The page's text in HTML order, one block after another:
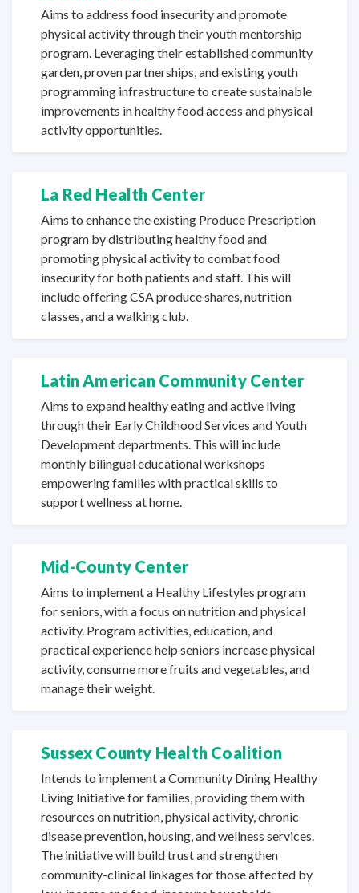
Aims to address food insecurity and promote
physical activity through their youth mentorship
program. Leveraging their established community
garden, proven partnerships, and existing youth
programming infrastructure to create sustainable
improvements in healthy food access and physical
activity opportunities.
La Red Health Center
Aims to enhance the existing Produce Prescription
program by distributing healthy food and
promoting physical activity to combat food
insecurity for both patients and staff. This will
include offering CSA produce shares, nutrition
classes, and awalking club.
Latin American Community Center
Aims to expand healthy eating and active living
through their Early Childhood Services and Youth
Development departments. This will include
monthly bilingual educational workshops
empowering families with practical skills to
support wellness at home.
Mid-County Center
Aims to implement a Healthy Lifestyles program
for seniors, with a focus on nutrition and physical
activity. Program activities, education, and
practical experience help seniors increase physical
activity, consume more fruits and vegetables, and
managetheir weight.
Sussex County Health Coalition
Intends to implement a Community Dining Healthy
Living Initiative for families, providing them with
resources on nutrition, physical activity, chronic
disease prevention, housing, and wellness services.
The initiative will build trust and strengthen
community-clinical linkages for those affected by